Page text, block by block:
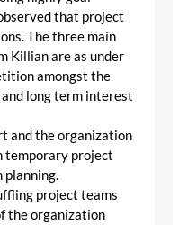
that project
The three main
Killian are as under
amongst the
long term interest
and the organization
temporary project
planning.
project teams
the organization